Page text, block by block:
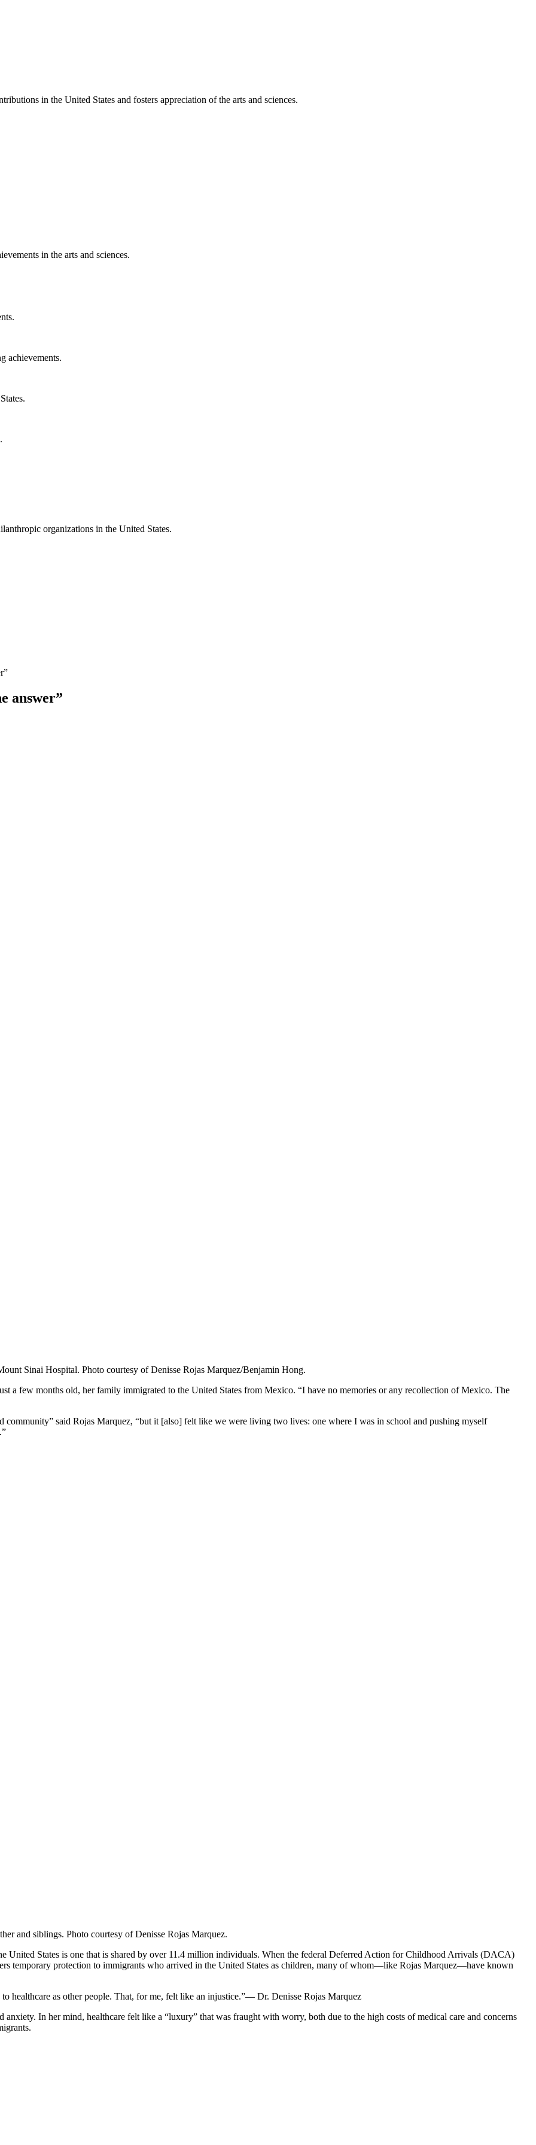
in the United States and fosters appreciation of the arts and sciences.
in the arts and sciences.
achievements.
organizations in the United States.
answer”
Sinai Hospital. Photo courtesy of Denisse Rojas Marquez/Benjamin Hong.
a few months old, her family immigrated to the United States from Mexico. “I have no memories or any recollection of Mexico. The
said Rojas Marquez, “but it [also] felt like we were living two lives: one where I was in school and pushing myself
and siblings. Photo courtesy of Denisse Rojas Marquez.
United States is one that is shared by over 11.4 million individuals. When the federal Deferred Action for Childhood Arrivals (DACA)
temporary protection to immigrants who arrived in the United States as children, many of whom—like Rojas Marquez—have known
healthcare as other people. That, for me, felt like an injustice.”— Dr. Denisse Rojas Marquez
In her mind, healthcare felt like a “luxury” that was fraught with worry, both due to the high costs of medical care and concerns